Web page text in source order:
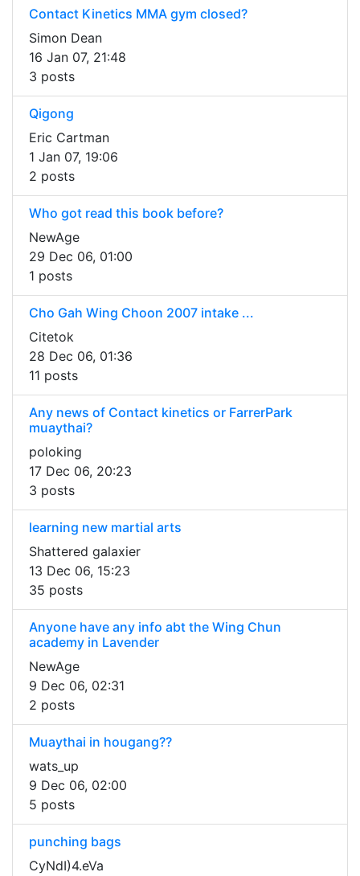
Contact Kinetics MMA gym closed?
Simon Dean
16 Jan 07, 21:48
3 posts
Qigong
Eric Cartman
1 Jan 07, 19:06
2 posts
Who got read this book before?
NewAge
29 Dec 06, 01:00
1 posts
Cho Gah Wing Choon 2007 intake ...
Citetok
28 Dec 06, 01:36
11 posts
Any news of Contact kinetics or FarrerPark
muaythai?
poloking
17 Dec 06, 20:23
3 posts
learning new martial arts
Shattered galaxier
13 Dec 06, 15:23
35 posts
Anyone have any info abt the Wing Chun
academy in Lavender
NewAge
9 Dec 06, 02:31
2 posts
Muaythai in hougang??
wats_up
9 Dec 06, 02:00
5 posts
punching bags
CyNdI)4.eVa